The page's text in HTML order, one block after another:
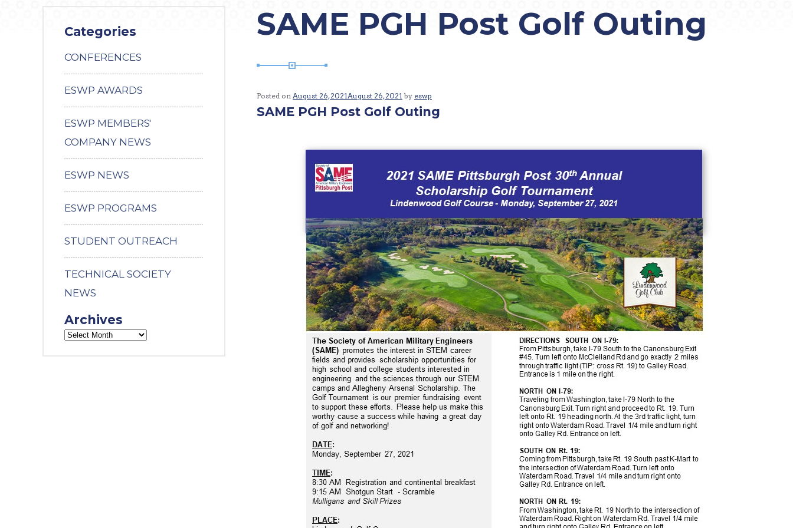
SAME PGH Post Golf Outing
Posted on August 26, 2021August 26, 2021 by eswp
SAME PGH Post Golf Outing
Categories
CONFERENCES
ESWP AWARDS
ESWP MEMBERS'
COMPANY NEWS
ESWP NEWS
ESWP PROGRAMS
STUDENT OUTREACH
TECHNICAL SOCIETY
NEWS
Archives